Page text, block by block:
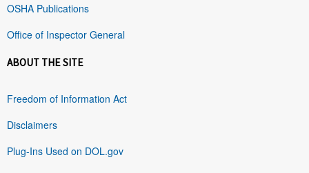
OSHA Publications
Office of Inspector General
ABOUT THE SITE
Freedom of Information Act
Disclaimers
Plug-Ins Used on DOL.gov